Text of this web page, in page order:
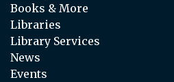
Books & More
Libraries
Library Services
News
Events